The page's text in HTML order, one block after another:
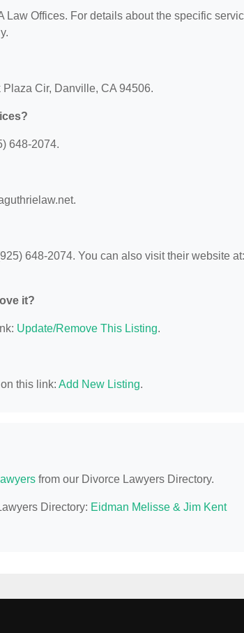
Offices. For details about the specific
Cir, Danville, CA 94506.
648-2074.
648-2074. You can also visit their website at:
it?
Update/Remove This Listing.
this link: Add New Listing.
from our Divorce Lawyers Directory.
Directory: Eidman Melisse & Jim Kent